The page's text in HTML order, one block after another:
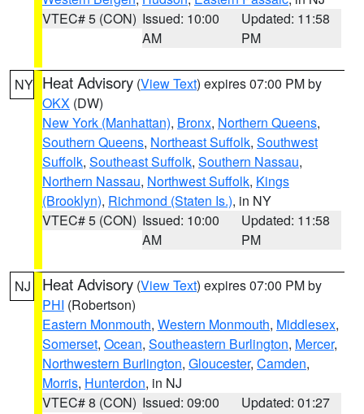
VTEC# 5 (CON) Issued: 10:00
AM
Updated: 11:58
PM
NY Heat Advisory (View Text) expires 07:00 PM by
OKX (DW)
New York (Manhattan), Bronx, Northern Queens,
Southern Queens, Northeast Suffolk, Southwest
Suffolk, Southeast Suffolk, Southern Nassau,
Northern Nassau, Northwest Suffolk, Kings
(Brooklyn), Richmond (Staten Is.), in NY
VTEC# 5 (CON) Issued: 10:00
AM
Updated: 11:58
PM
NJ Heat Advisory (View Text) expires 07:00 PM by
PHI (Robertson)
Eastern Monmouth, Western Monmouth, Middlesex,
Somerset, Ocean, Southeastern Burlington, Mercer,
Northwestern Burlington, Gloucester, Camden,
Morris, Hunterdon, in NJ
VTEC# 8 (CON) Issued: 09:00
Updated: 01:27